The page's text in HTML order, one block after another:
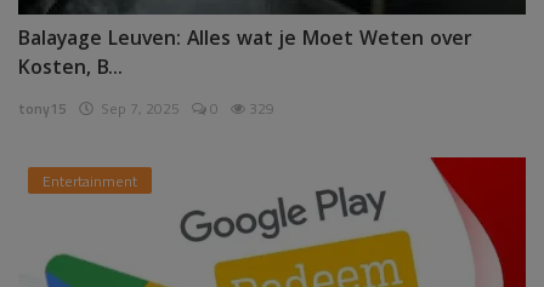
Balayage Leuven: Alles wat je Moet Weten over
Kosten, B...
tony15 Sep 7, 2025 0 329
Entertainment